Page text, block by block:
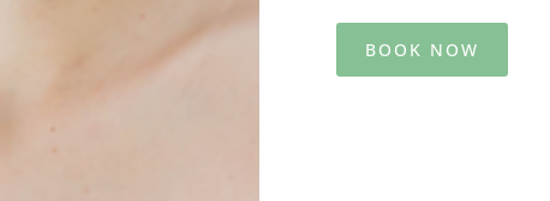
BOOK NOW